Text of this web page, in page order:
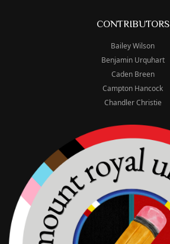
CONTRIBUTORS
Bailey Wilson
Benjamin Urquhart
Caden Breen
Campton Hancock
Chandler Christie